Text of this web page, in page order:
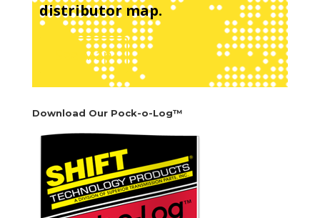
distributor map.
See Map
Download Our Pock-o-Log™